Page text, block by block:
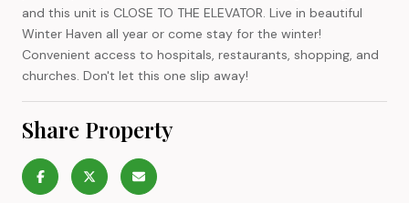
and this unit is CLOSE TO THE ELEVATOR. Live in beautiful
Winter Haven all year or come stay for the winter!
Convenient access to hospitals, restaurants, shopping, and
churches. Don't let this one slip away!
Share Property